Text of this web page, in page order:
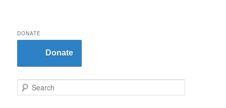
DONATE
Donate
e